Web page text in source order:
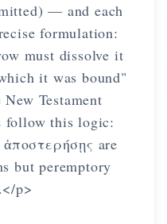
— and each
formulation:
must dissolve it
it was bound"
Testament
follow this logic:
are
but peremptory
p>